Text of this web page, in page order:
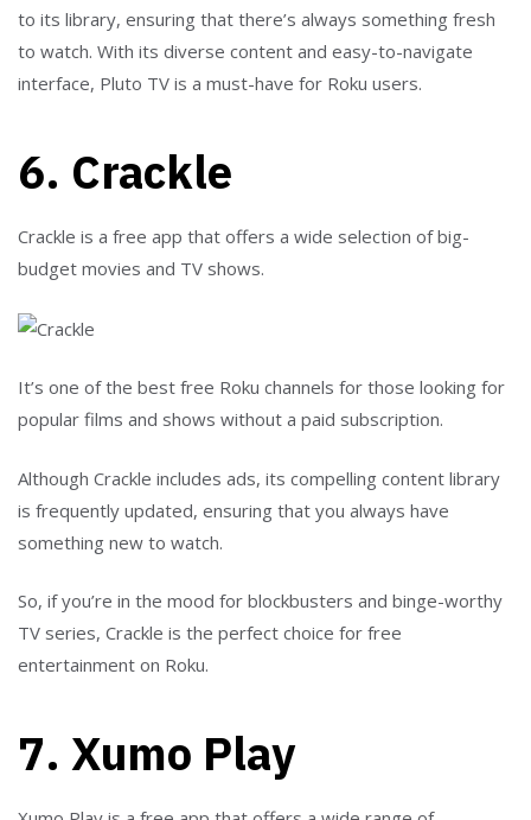
to its library, ensuring that there’s always something fresh
to watch. With its diverse content and easy-to-navigate
interface, Pluto TV is a must-have for Roku users.
6. Crackle
Crackle is a free app that offers a wide selection of big-
budget movies and TV shows.
It’s one of the best free Roku channels for those looking for
popular films and shows without a paid subscription.
Although Crackle includes ads, its compelling content library
is frequently updated, ensuring that you always have
something new to watch.
So, if you’re in the mood for blockbusters and binge-worthy
TV series, Crackle is the perfect choice for free
entertainment on Roku.
7. Xumo Play